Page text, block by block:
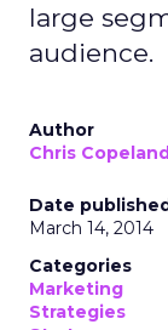
large
audience.
Author
Chris
Date
March 14, 2014
Categories
Marketing
Strategies